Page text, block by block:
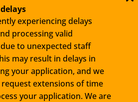
experiencing delays
processing valid
to unexpected staff
may result in delays in
your application, and we
extensions of time
your application. We are